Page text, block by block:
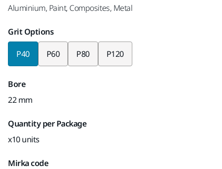
Aluminium, Paint, Composites, Metal
Grit Options
P40 P60 P80 P120
Bore
22 mm
Quantity per Package
x10 units
Mirka code